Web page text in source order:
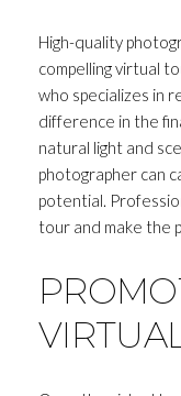
High-quality
compelling virtual
who specializes in
difference in the
natural light and
photographer can
potential.
tour and make the